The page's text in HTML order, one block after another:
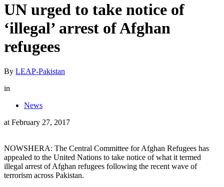
UN urged to take notice of
‘illegal’ arrest of Afghan
refugees
By LEAP-Pakistan
in
News
at February 27, 2017
NOWSHERA: The Central Committee for Afghan Refugees has
appealed to the United Nations to take notice of what it termed
illegal arrest of Afghan refugees following the recent wave of
terrorism across Pakistan.